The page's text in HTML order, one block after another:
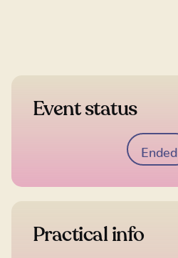
Event status
Ended
Practical info